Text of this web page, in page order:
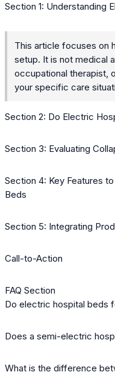
Section 1: Understanding
This article focuses on
setup. It is not medical
occupational therapist,
your specific care
Section 2: Do Electric
Section 3: Evaluating
Section 4: Key Features
Beds
Section 5: Integrating
Call-to-Action
FAQ Section
Do electric hospital beds
Does a semi-electric
What is the difference